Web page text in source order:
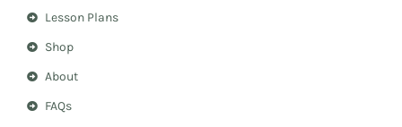
Lesson Plans
Shop
About
FAQs